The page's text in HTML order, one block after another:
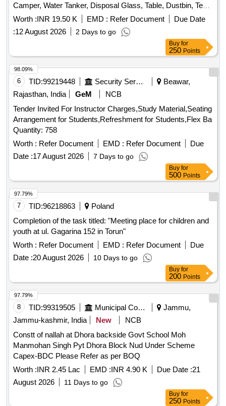
Camper, Water Tanker, Disposal Glass, Table, Dustbin, Tent,
Labour / Arrangement of R.o Drinking Water at Site Hau on
30-06-2026 for Cm Visit Near Parking.
Worth :INR 19.50 K EMD : Refer Document
Due Date
:12 August 2026 2 Days to go
Buy for
250 Points
6 TID:99219448 Security Services
Beawar,
Rajasthan, India
GeM
NCB
Tender Invited For Instructor Charges,Study Material,Seating
Arrangement for Students,Refreshment for Students,Flex Ba
Quantity: 758
Worth : Refer Document EMD : Refer Document
Due
Date :17 August 2026 7 Days to go
98.09%
Buy for
500 Points
7 TID:96218863
Poland
Completion of the task titled: "Meeting place for children and
youth at ul. Gagarina 152 in Torun"
Worth : Refer Document EMD : Refer Document
Due
Date :20 August 2026 10 Days to go
97.79%
Buy for
200 Points
8 TID:99319505 Municipal Corporations
Jammu,
Jammu-kashmir, India
New
NCB
Constt of nallah at Dhora backside Govt School Moh
Manmohan Singh Pyt Dhora Block Nud Under Scheme
Capex-BDC Please Refer as per BOQ
Worth :INR 2.45 Lac EMD :INR 4.90 K Due Date :21
August 2026
11 Days to go
97.79%
Buy for
250 Points